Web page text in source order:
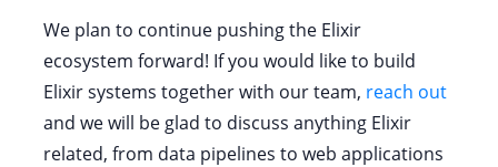
We plan to continue pushing the Elixir
ecosystem forward! If you would like to build
Elixir systems together with our team, reach out
and we will be glad to discuss anything Elixir
related, from data pipelines to web applications